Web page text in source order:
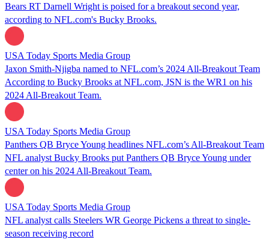
Bears RT Darnell Wright is poised for a breakout second year,
according to NFL.com's Bucky Brooks.
USA Today Sports Media Group
Jaxon Smith-Njigba named to NFL.com’s 2024 All-Breakout Team
According to Bucky Brooks at NFL.com, JSN is the WR1 on his
2024 All-Breakout Team.
USA Today Sports Media Group
Panthers QB Bryce Young headlines NFL.com’s All-Breakout Team
NFL analyst Bucky Brooks put Panthers QB Bryce Young under
center on his 2024 All-Breakout Team.
USA Today Sports Media Group
NFL analyst calls Steelers WR George Pickens a threat to single-
season receiving record